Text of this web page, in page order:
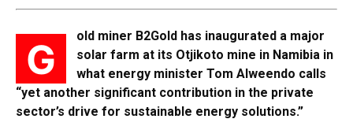
G
old miner B2Gold has inaugurated a major
solar farm at its Otjikoto mine in Namibia in
what energy minister Tom Alweendo calls
“yet another significant contribution in the private
sector’s drive for sustainable energy solutions.”